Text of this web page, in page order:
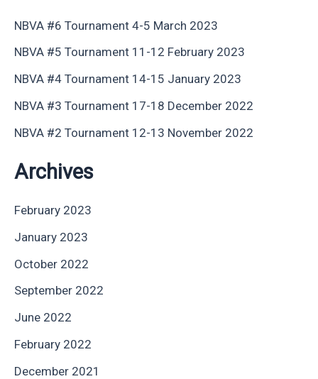
NBVA #6 Tournament 4-5 March 2023
NBVA #5 Tournament 11-12 February 2023
NBVA #4 Tournament 14-15 January 2023
NBVA #3 Tournament 17-18 December 2022
NBVA #2 Tournament 12-13 November 2022
Archives
February 2023
January 2023
October 2022
September 2022
June 2022
February 2022
December 2021